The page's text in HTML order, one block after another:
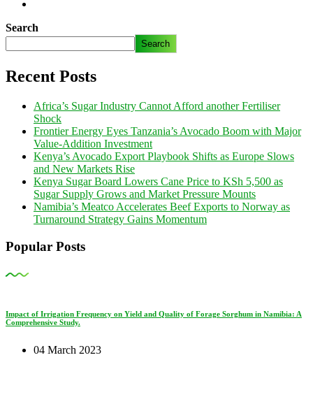
Search
Search
Recent Posts
Africa’s Sugar Industry Cannot Afford another Fertiliser
Shock
Frontier Energy Eyes Tanzania’s Avocado Boom with Major
Value-Addition Investment
Kenya’s Avocado Export Playbook Shifts as Europe Slows
and New Markets Rise
Kenya Sugar Board Lowers Cane Price to KSh 5,500 as
Sugar Supply Grows and Market Pressure Mounts
Namibia’s Meatco Accelerates Beef Exports to Norway as
Turnaround Strategy Gains Momentum
Popular Posts
Impact of Irrigation Frequency on Yield and Quality of Forage Sorghum in Namibia: A
Comprehensive Study.
04 March 2023